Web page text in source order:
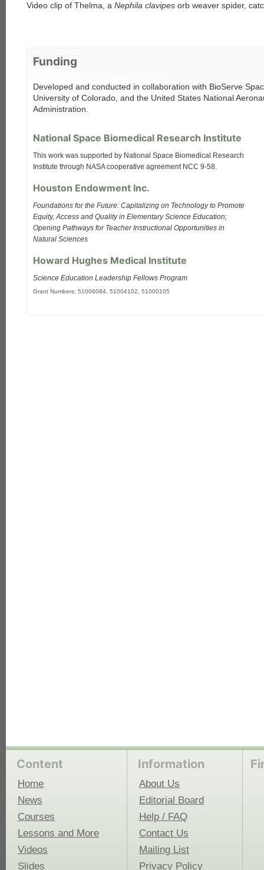
Video clip of Thelma, a Nephila clavipes orb weaver spider,
Funding
Developed and conducted in collaboration with BioServe
University of Colorado, and the United States National
Administration.
National Space Biomedical Research Institute
This work was supported by National Space Biomedical Research
Institute through NASA cooperative agreement NCC 9-58.
Houston Endowment Inc.
Foundations for the Future: Capitalizing on Technology to Promote
Equity, Access and Quality in Elementary Science Education;
Opening Pathways for Teacher Instructional Opportunities in
Natural Sciences
Howard Hughes Medical Institute
Science Education Leadership Fellows Program
Grant Numbers: 51006084, 51004102, 51000105
Content
Home
News
Courses
Lessons and More
Videos
Slides
Information
About Us
Editorial Board
Help / FAQ
Contact Us
Mailing List
Privacy Policy